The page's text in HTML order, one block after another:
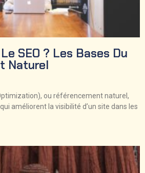
SEO ? Les Bases Du
Naturel
ou référencement naturel,
améliorent la visibilité d’un site dans les